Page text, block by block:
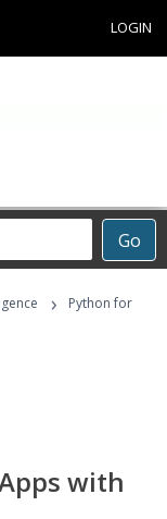
LOGIN
Go
›
Python for
with